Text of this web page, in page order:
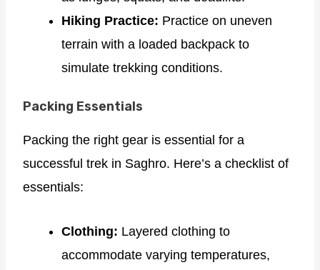
Hiking Practice: Practice on uneven
terrain with a loaded backpack to
simulate trekking conditions.
Packing Essentials
Packing the right gear is essential for a
successful trek in Saghro. Here’s a checklist of
essentials:
Clothing: Layered clothing to
accommodate varying temperatures,